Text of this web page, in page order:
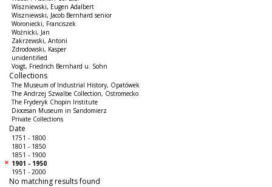
Wiszniewski, Eugen Adalbert
Wiszniewski, Jacob Bernhard senior
Woroniecki, Franciszek
Woźnicki, Jan
Zakrzewski, Antoni
Zdrodowski, Kasper
unidentified
Voigt, Friedrich Bernhard u. Sohn
Collections
The Museum of Industrial History, Opatówek
The Andrzej Szwalbe Collection, Ostromecko
The Fryderyk Chopin Institute
Diocesan Museum in Sandomierz
Private Collections
Date
1751 - 1800
1801 - 1850
1851 - 1900
1901 - 1950
1951 - 2000
No matching results found